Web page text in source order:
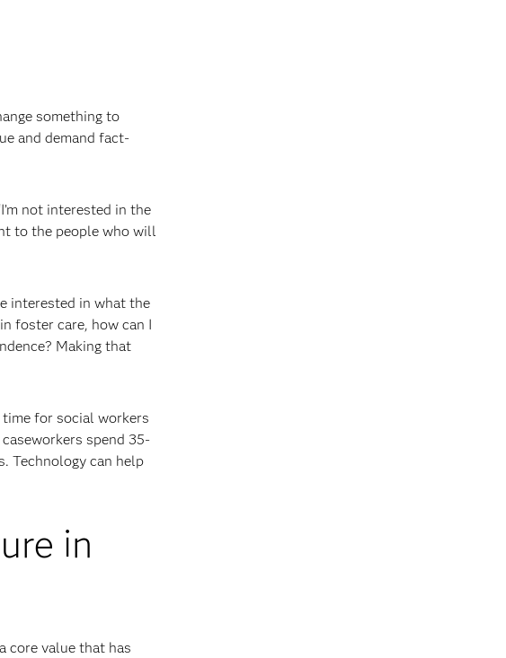
something to
and demand fact-
not interested in the
to the people who will
interested in what the
foster care, how can I
Making that
for social workers
spend 35-
Technology can help
in
core value that has